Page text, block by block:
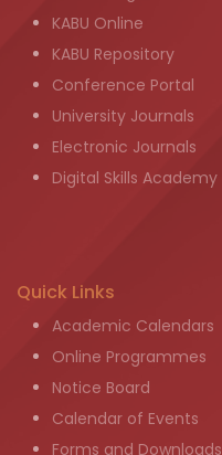
KABU Online
KABU Repository
Conference Portal
University Journals
Electronic Journals
Digital Skills Academy
Quick Links
Academic Calendars
Online Programmes
Notice Board
Calendar of Events
Forms and Downloads